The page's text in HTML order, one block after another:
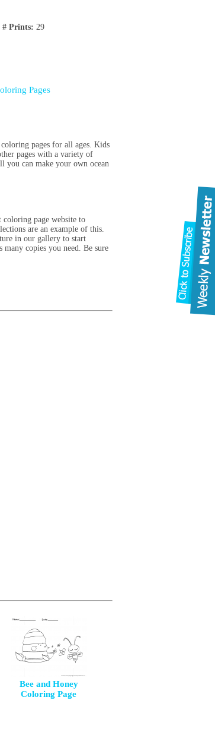
# Prints: 29
Pages
pages for all ages. Kids
pages with a variety of
can make your own ocean
coloring page website to
are an example of this.
in our gallery to start
copies you need. Be sure
Bee and Honey
Coloring Page